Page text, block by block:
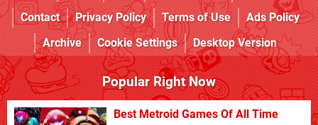
Contact
Privacy Policy Terms of Use
Ads Policy
Archive
Cookie Settings Desktop Version
Popular Right Now
Best Metroid Games Of All Time